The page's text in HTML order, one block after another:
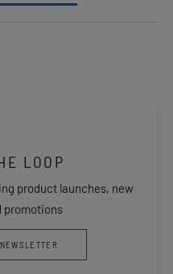
LOOP
product launches, new
promotions